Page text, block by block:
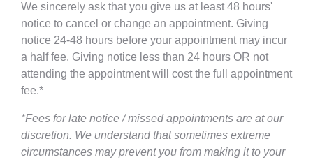
We sincerely ask that you give us at least 48 hours'
notice to cancel or change an appointment. Giving
notice 24-48 hours before your appointment may incur
a half fee. Giving notice less than 24 hours OR not
attending the appointment will cost the full appointment
fee.*
*Fees for late notice / missed appointments are at our
discretion. We understand that sometimes extreme
circumstances may prevent you from making it to your